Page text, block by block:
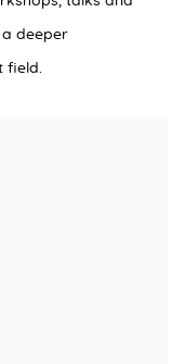
deeper
field.